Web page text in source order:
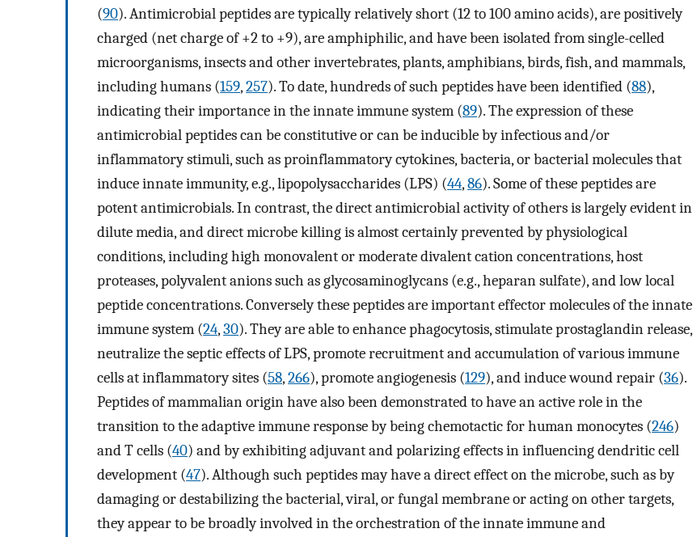
(90). Antimicrobial peptides are typically relatively short (12 to 100 amino acids), are positively
charged (net charge of +2 to +9), are amphiphilic, and have been isolated from single-celled
microorganisms, insects and other invertebrates, plants, amphibians, birds, fish, and mammals,
including humans (159,257). To date, hundreds of such peptides have been identified (88),
indicating their importance in the innate immune system (89). The expression of these
antimicrobial peptides can be constitutive or can be inducible by infectious and/or
inflammatory stimuli, such as proinflammatory cytokines, bacteria, or bacterial molecules that
induce innate immunity, e.g., lipopolysaccharides (LPS) (44,86). Some of these peptides are
potent antimicrobials. In contrast, the direct antimicrobial activity of others is largely evident in
dilute media, and direct microbe killing is almost certainly prevented by physiological
conditions, including high monovalent or moderate divalent cation concentrations, host
proteases, polyvalent anions such as glycosaminoglycans (e.g., heparan sulfate), and low local
peptide concentrations. Conversely these peptides are important effector molecules of the innate
immune system (24,30). They are able to enhance phagocytosis, stimulate prostaglandin release,
neutralize the septic effects of LPS, promote recruitment and accumulation of various immune
cells at inflammatory sites (58,266), promote angiogenesis (129), and induce wound repair (36).
Peptides of mammalian origin have also been demonstrated to have an active role in the
transition to the adaptive immune response by being chemotactic for human monocytes (246)
and T cells (40) and by exhibiting adjuvant and polarizing effects in influencing dendritic cell
development (47). Although such peptides may have a direct effect on the microbe, such as by
damaging or destabilizing the bacterial, viral, or fungal membrane or acting on other targets,
they appear to be broadly involved in the orchestration of the innate immune and